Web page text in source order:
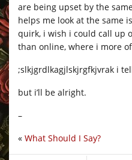
are being upset by the
helps me look at the same
quirk, i wish i could call up
than online, where i more
;slkjgrdlkagjlskjrgfkjvrak i
but i’ll be alright.
–
« What Should I Say?